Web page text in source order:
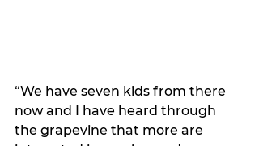
“We have seven kids from there
now and I have heard through
the grapevine that more are